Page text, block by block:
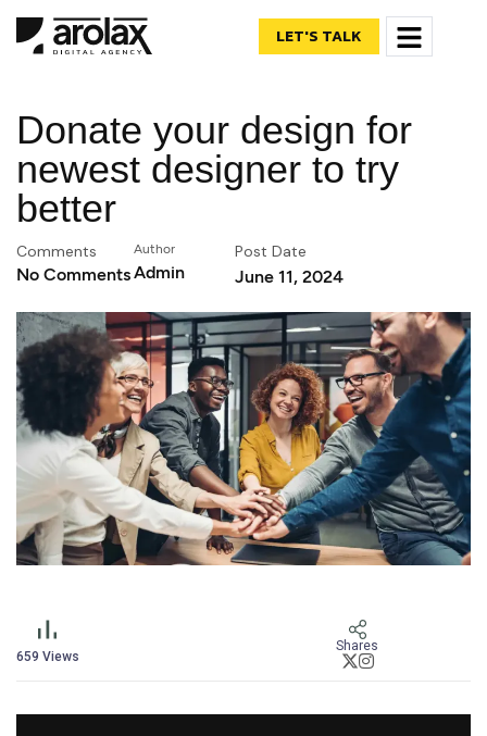
LET'S TALK
Donate your design for
newest designer to try
better
Comments
No Comments
Author
Admin
Post Date
June 11, 2024
659 Views
Shares